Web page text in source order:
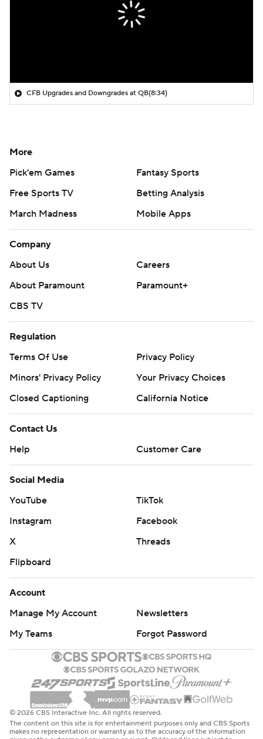
CFB Upgrades and Downgrades at QB(8:34)
More
Pick'em Games
Fantasy Sports
Free Sports TV
Betting Analysis
March Madness
Mobile Apps
Company
About Us
Careers
About Paramount
Paramount+
CBS TV
Regulation
Terms Of Use
Privacy Policy
Minors' Privacy Policy
Your Privacy Choices
Closed Captioning
California Notice
Contact Us
Help
Customer Care
Social Media
YouTube
TikTok
Instagram
Facebook
X
Threads
Flipboard
Account
Manage My Account
Newsletters
My Teams
Forgot Password
© 2026 CBS Interactive Inc. All rights reserved.
The content on this site is for entertainment purposes only and CBS Sports
makes no representation or warranty as to the accuracy of the information